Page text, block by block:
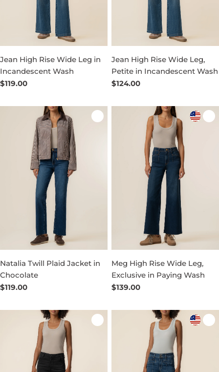
Jean High Rise Wide Leg in
Incandescent Wash
Regular
$119.00
Jean High Rise Wide Leg,
Petite in Incandescent Wash
Regular
$124.00
Natalia Twill Plaid Jacket in
Chocolate
Regular
$119.00
Meg High Rise Wide Leg,
Exclusive in Paying Wash
Regular
$139.00